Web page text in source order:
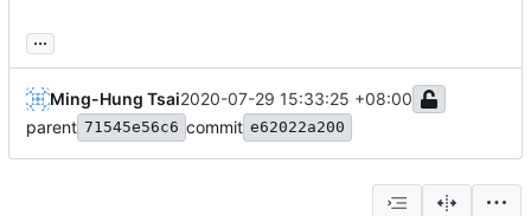
...
Ming-Hung Tsai2020-07-29 15:33:25 +08:00
parent 71545e56c6 commit e62022a200